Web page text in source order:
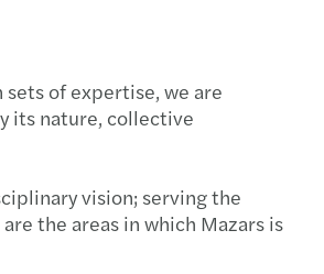
of expertise, we are
its nature, collective
vision; serving the
the areas in which Mazars is